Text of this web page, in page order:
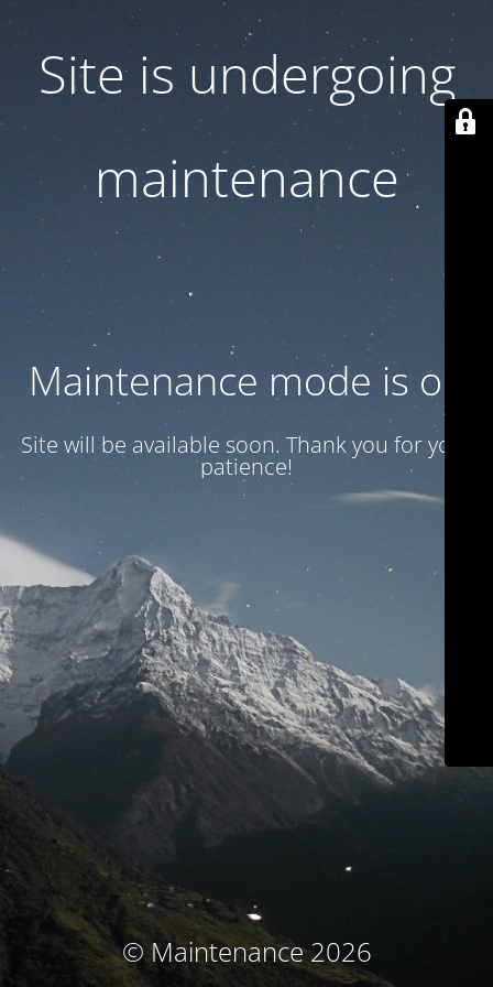
Site is undergoing
maintenance
Maintenance mode is on
Site will be available soon. Thank you for your
patience!
© Maintenance 2026